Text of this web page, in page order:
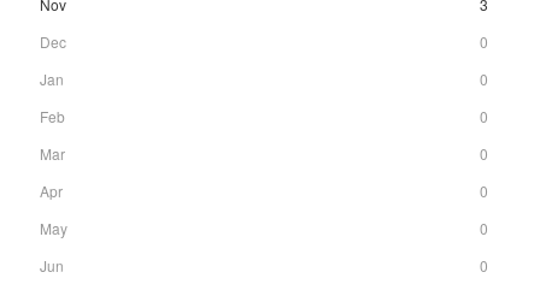
Nov
3
Dec
0
Jan
0
Feb
0
Mar
0
Apr
0
May
0
Jun
0